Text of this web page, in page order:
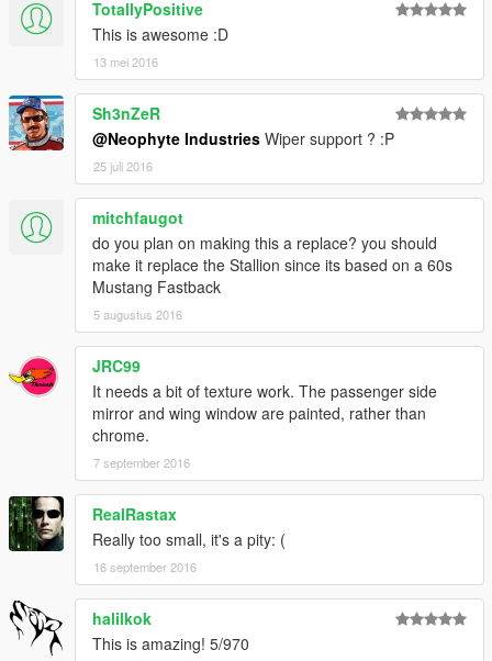
TotallyPositive
This is awesome :D
13 mei 2016
Sh3nZeR
@Neophyte Industries Wiper support ? :P
25 juli 2016
mitchfaugot
do you plan on making this a replace? you should
make it replace the Stallion since its based on a 60s
Mustang Fastback
5 augustus 2016
JRC99
It needs a bit of texture work. The passenger side
mirror and wing window are painted, rather than
chrome.
7 september 2016
RealRastax
Really too small, it's a pity: (
16 september 2016
halilkok
This is amazing! 5/970